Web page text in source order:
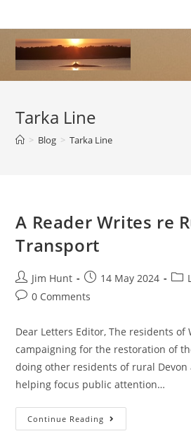
to
content
Tarka Line
> Blog > Tarka Line
A Reader Writes re
Transport
Post
author:
Jim Hunt
Post
published:
14 May 2024
Post
Post0 Comments
Dear Letters Editor, The residents of
campaigning for the restoration of
doing other residents of rural Devon
helping focus public attention…
Continue Reading A
Reader